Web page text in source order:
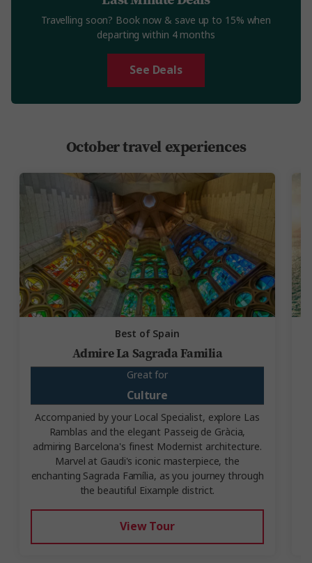
Travelling soon? Book now & save up to 15% when
departing within 4 months
See Deals
Best of Spain
Admire La Sagrada Familia
Great for
Culture
Accompanied by your Local Specialist, explore Las
Ramblas and the elegant Passeig de Gràcia,
admiring Barcelona's finest Modernist architecture.
Marvel at Gaudi's iconic masterpiece, the
enchanting Sagrada Família, as you journey through
the beautiful Eixample district.
View Tour
October travel experiences